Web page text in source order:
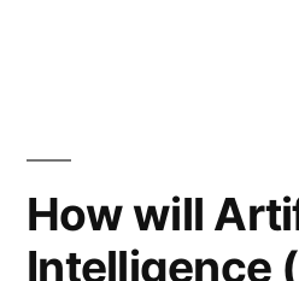
How will
Intelligence